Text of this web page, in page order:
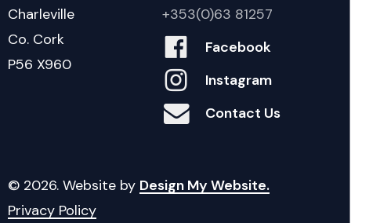
Charleville
Co. Cork
P56 X960
+353(0)63 81257
Facebook
Instagram
Contact Us
© 2026. Website by Design My Website.
Privacy Policy